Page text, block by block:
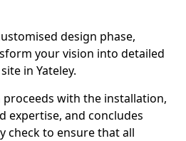
design phase,
your vision into detailed
in Yateley.
with the installation,
expertise, and concludes
check to ensure that all